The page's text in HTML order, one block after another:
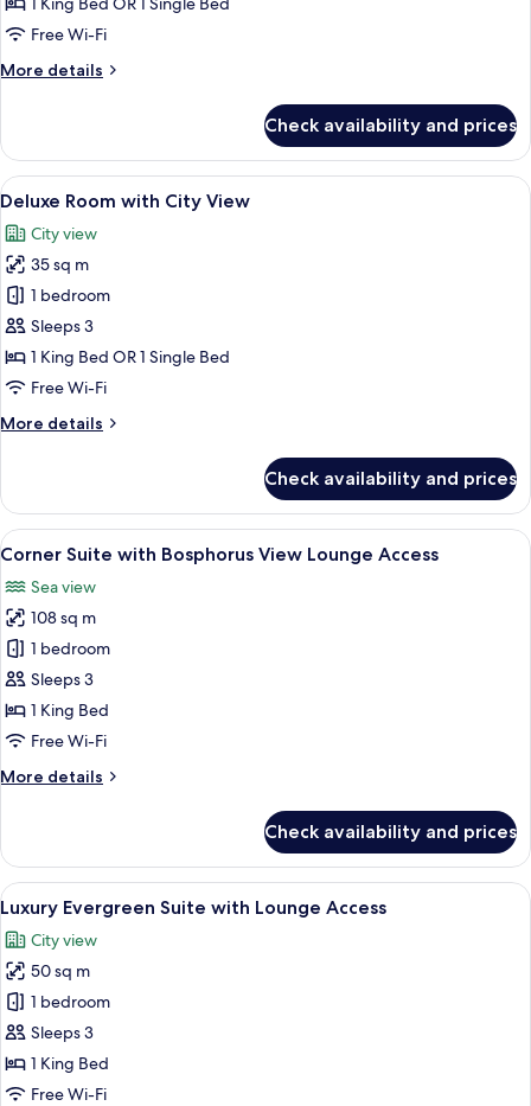
SeaFree Wi-Fi
More details
More
Room
with
Sea
Check availability and prices
View
all
photos
for
Deluxe
Room
with
City
A hotel room with a large bed, a
5
Deluxe Room with City View
City view
35 sq m
1 bedroom
Sleeps 3
1 King Bed OR 1 Single Bed
Free Wi-Fi
More details
More
Room
with
City
Check availability and prices
View
all
photos
for
Corner
Suite
with
Bosphorus
Lounge
A modern hotel room with a large
6
Corner Suite with Bosphorus View Lounge Access
Sea view
108 sq m
1 bedroom
Sleeps 3
1 King Bed
Free Wi-Fi
More details
More
Suite
with
Bosphorus
Lounge
Access
Check availability and prices
View
all
photos
for
Luxury
Evergreen
Suite
with
A luxurious bedroom with a large
6
Luxury Evergreen Suite with Lounge Access
City view
50 sq m
1 bedroom
Sleeps 3
1 King Bed
Free Wi-Fi